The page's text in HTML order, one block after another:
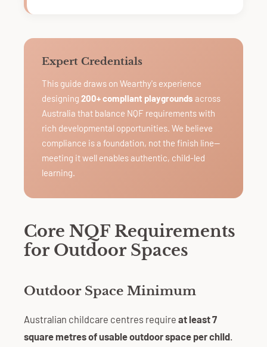
Expert Credentials
This guide draws on Wearthy's experience
designing 200+ compliant playgrounds across
Australia that balance NQF requirements with
rich developmental opportunities. We believe
compliance is a foundation, not the finish line—
meeting it well enables authentic, child-led
learning.
Core NQF Requirements
for Outdoor Spaces
Outdoor Space Minimum
Australian childcare centres require at least 7
square metres of usable outdoor space per child.